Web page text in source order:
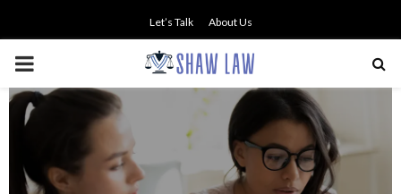
Let’s Talk About Us
PRIMARY
MENU